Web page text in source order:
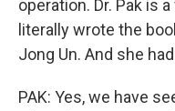
operation. Dr. Pak is
literally wrote the
Jong Un. And she
PAK: Yes, we have